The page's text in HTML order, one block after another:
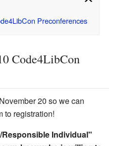
Preconferences
Code4LibCon
20 so we can
to registration!
Individual"